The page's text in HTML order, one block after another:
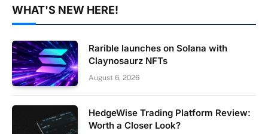
WHAT'S NEW HERE!
Rarible launches on Solana with
Claynosaurz NFTs
August 6, 2026
HedgeWise Trading Platform Review:
Worth a Closer Look?